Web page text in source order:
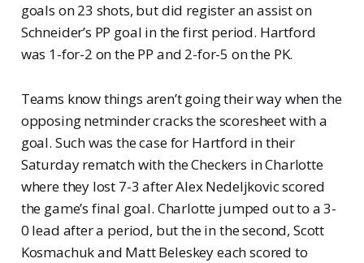
goals on 23 shots, but did register an assist on
Schneider’s PP goal in the first period. Hartford
was 1-for-2 on the PP and 2-for-5 on the PK.
Teams know things aren’t going their way when the
opposing netminder cracks the scoresheet with a
goal. Such was the case for Hartford in their
Saturday rematch with the Checkers in Charlotte
where they lost 7-3 after Alex Nedeljkovic scored
the game’s final goal. Charlotte jumped out to a 3-
0 lead after a period, but the in the second, Scott
Kosmachuk and Matt Beleskey each scored to